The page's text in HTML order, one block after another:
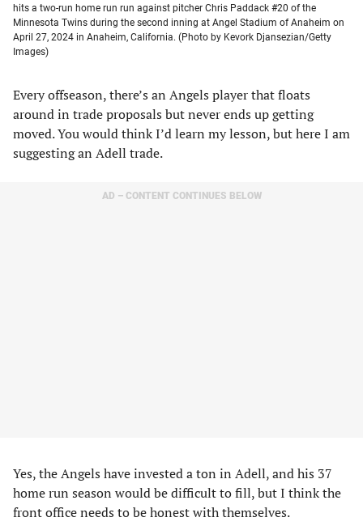
hits a two-run home run run against pitcher Chris Paddack #20 of the
Minnesota Twins during the second inning at Angel Stadium of Anaheim on
April 27, 2024 in Anaheim, California. (Photo by Kevork Djansezian/Getty
Images)
Every offseason, there’s an Angels player that floats
around in trade proposals but never ends up getting
moved. You would think I’d learn my lesson, but here I am
suggesting an Adell trade.
AD – CONTENT CONTINUES BELOW
Yes, the Angels have invested a ton in Adell, and his 37
home run season would be difficult to fill, but I think the
front office needs to be honest with themselves.